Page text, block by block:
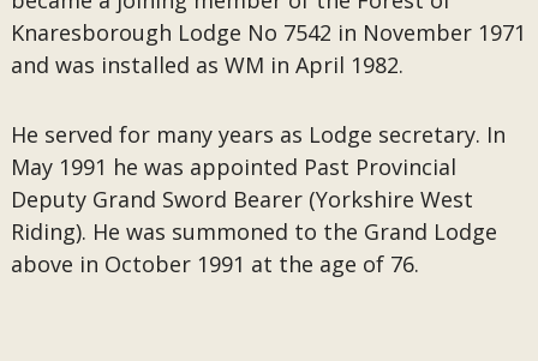
Knaresborough Lodge No 7542 in November 1971
and was installed as WM in April 1982.
He served for many years as Lodge secretary. In
May 1991 he was appointed Past Provincial
Deputy Grand Sword Bearer (Yorkshire West
Riding). He was summoned to the Grand Lodge
above in October 1991 at the age of 76.